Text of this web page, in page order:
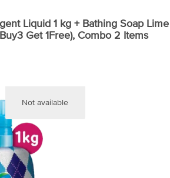
Liquid 1 kg + Bathing Soap Lime
Get 1Free), Combo 2 Items
Not available